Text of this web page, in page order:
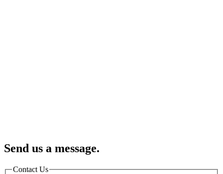
Send us a message.
Contact Us